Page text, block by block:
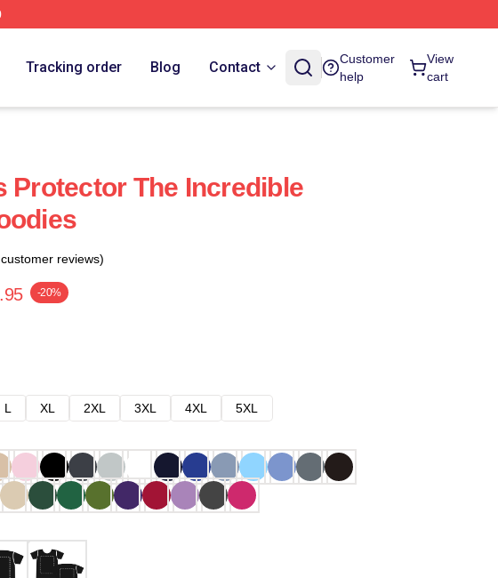
Tracking order Blog Contact
Customer
help
View
cart
Protector The Incredible
reviews)
-20%
L XL 2XL 3XL 4XL
5XL